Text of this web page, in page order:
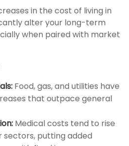
in the cost of living in
alter your long-term
when paired with market
Food, gas, and utilities have
that outpace general
Medical costs tend to rise
putting added